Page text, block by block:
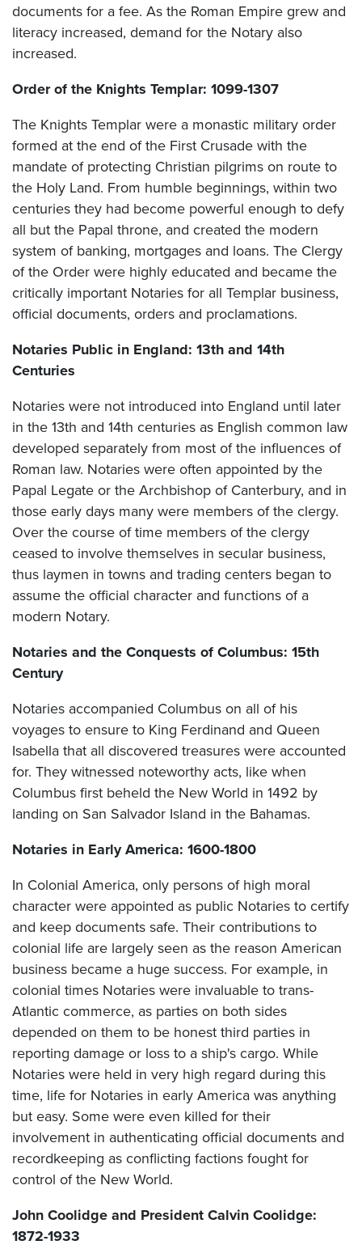
documents for a fee. As the Roman Empire grew and
literacy increased, demand for the Notary also
increased.
Order of the Knights Templar: 1099-1307
The Knights Templar were a monastic military order
formed at the end of the First Crusade with the
mandate of protecting Christian pilgrims on route to
the Holy Land. From humble beginnings, within two
centuries they had become powerful enough to defy
all but the Papal throne, and created the modern
system of banking, mortgages and loans. The Clergy
of the Order were highly educated and became the
critically important Notaries for all Templar business,
official documents, orders and proclamations.
Notaries Public in England: 13th and 14th
Centuries
Notaries were not introduced into England until later
in the 13th and 14th centuries as English common law
developed separately from most of the influences of
Roman law. Notaries were often appointed by the
Papal Legate or the Archbishop of Canterbury, and in
those early days many were members of the clergy.
Over the course of time members of the clergy
ceased to involve themselves in secular business,
thus laymen in towns and trading centers began to
assume the official character and functions of a
modern Notary.
Notaries and the Conquests of Columbus: 15th
Century
Notaries accompanied Columbus on all of his
voyages to ensure to King Ferdinand and Queen
Isabella that all discovered treasures were accounted
for. They witnessed noteworthy acts, like when
Columbus first beheld the New World in 1492 by
landing on San Salvador Island in the Bahamas.
Notaries in Early America: 1600-1800
In Colonial America, only persons of high moral
character were appointed as public Notaries to certify
and keep documents safe. Their contributions to
colonial life are largely seen as the reason American
business became a huge success. For example, in
colonial times Notaries were invaluable to trans-
Atlantic commerce, as parties on both sides
depended on them to be honest third parties in
reporting damage or loss to a ship's cargo. While
Notaries were held in very high regard during this
time, life for Notaries in early America was anything
but easy. Some were even killed for their
involvement in authenticating official documents and
recordkeeping as conflicting factions fought for
control of the New World.
John Coolidge and President Calvin Coolidge:
1872-1933